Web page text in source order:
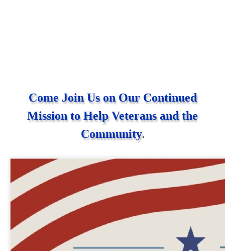
Come Join Us on Our Continued
Mission to Help Veterans and the
Community.